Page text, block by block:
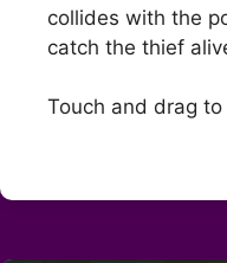
collides with the
catch the thief
Touch and drag